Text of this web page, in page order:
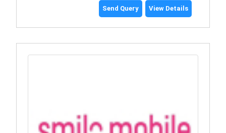
Send Query View Details